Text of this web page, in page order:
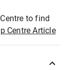
to find
Centre Article